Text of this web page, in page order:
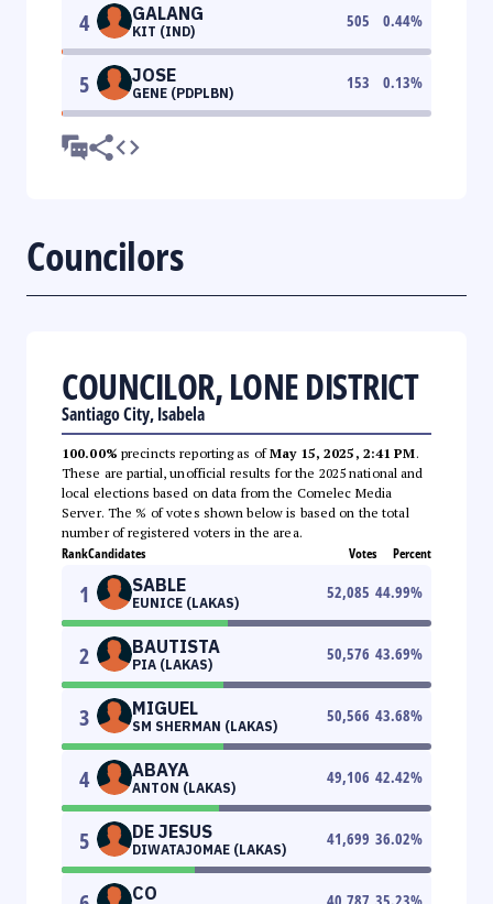
4 GALANG
KIT (IND)
505 0.44%
5 JOSE
GENE (PDPLBN)
153 0.13%
Councilors
COUNCILOR, LONE DISTRICT
Santiago City, Isabela
100.00% precincts reporting as ofMay 15, 2025, 2:41 PM.
These are partial, unofficial results for the 2025 national and
local elections based on data from the Comelec Media
Server. The % of votes shown below is based on the total
number of registered voters in the area.
RankCandidates Votes Percent
1 SABLE
EUNICE (LAKAS)
52,085 44.99%
2 BAUTISTA
PIA (LAKAS)
50,576 43.69%
3 MIGUEL
SM SHERMAN (LAKAS)
50,566 43.68%
4 ABAYA
ANTON (LAKAS)
49,106 42.42%
5 DE JESUS
DIWATAJOMAE (LAKAS)
41,699 36.02%
CO